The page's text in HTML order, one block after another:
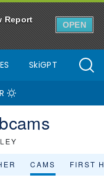
Report
OPEN
SkiGPT
CAMS FIRST